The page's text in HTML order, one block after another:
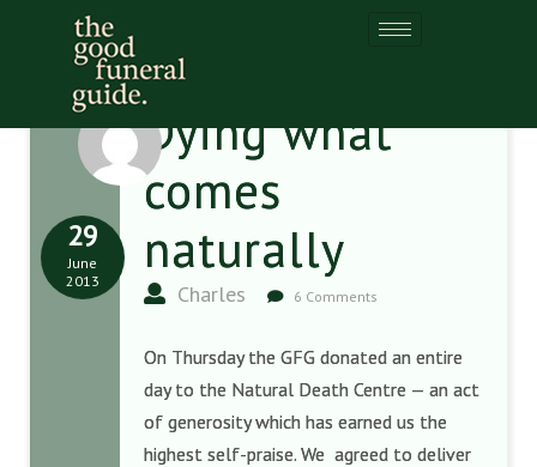
Dying what
comes
naturally
Charles 6 Comments
29
June
2013
On Thursday the GFG donated an entire
day to the Natural Death Centre — an act
of generosity which has earned us the
highest self-praise. We agreed to deliver